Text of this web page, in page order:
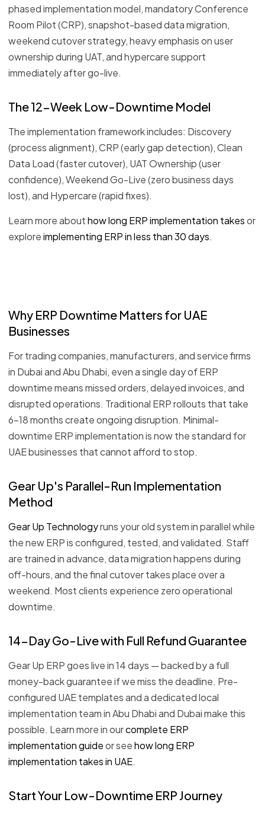
phased implementation model, mandatory Conference
Room Pilot (CRP), snapshot-based data migration,
weekend cutover strategy, heavy emphasis on user
ownership during UAT, and hypercare support
immediately after go-live.
The 12-Week Low-Downtime Model
The implementation framework includes: Discovery
(process alignment), CRP (early gap detection), Clean
Data Load (faster cutover), UAT Ownership (user
confidence), Weekend Go-Live (zero business days
lost), and Hypercare (rapid fixes).
Learn more abouthow long ERP implementation takesor
exploreimplementing ERP in less than 30 days.
Why ERP Downtime Matters for UAE
Businesses
For trading companies, manufacturers, and service firms
in Dubai and Abu Dhabi, even a single day of ERP
downtime means missed orders, delayed invoices, and
disrupted operations. Traditional ERP rollouts that take
6–18 months create ongoing disruption. Minimal-
downtime ERP implementation is now the standard for
UAE businesses that cannot afford to stop.
Gear Up's Parallel-Run Implementation
Method
Gear Up Technologyruns your old system in parallel while
the new ERP is configured, tested, and validated. Staff
are trained in advance, data migration happens during
off-hours, and the final cutover takes place over a
weekend. Most clients experience zero operational
downtime.
14-Day Go-Live with Full Refund Guarantee
Gear Up ERP goes live in 14 days — backed by a full
money-back guarantee if we miss the deadline. Pre-
configured UAE templates and a dedicated local
implementation team in Abu Dhabi and Dubai make this
possible. Learn more in ourcomplete ERP
implementation guideor seehow long ERP
implementation takes in UAE.
Start Your Low-Downtime ERP Journey